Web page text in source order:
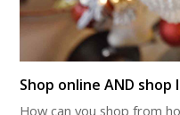
Shop online AND shop
How can you shop from